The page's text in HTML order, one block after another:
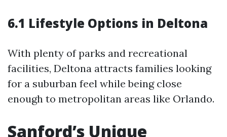
6.1 Lifestyle Options in Deltona
With plenty of parks and recreational
facilities, Deltona attracts families looking
for a suburban feel while being close
enough to metropolitan areas like Orlando.
Sanford’s Unique